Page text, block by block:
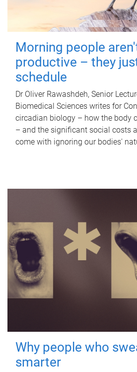
Morning people
productive – they
schedule
Dr Oliver Rawashdeh, Senior
Biomedical Sciences writes for
circadian biology – how the body
– and the significant social costs
come with ignoring our bodies'
Why people who
smarter